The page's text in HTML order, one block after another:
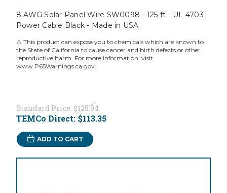
8 AWG Solar Panel Wire SW0098 - 125 ft - UL 4703
Power Cable Black - Made in USA
⚠️ This product can expose you to chemicals which are known to
the State of California to cause cancer and birth defects or other
reproductive harm. For more information, visit
www.P65Warnings.ca.gov.
Standard Price: $125.94
TEMCo Direct:$113.35
ADD TO CART